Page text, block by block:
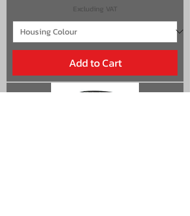
Excluding VAT
Add to Cart